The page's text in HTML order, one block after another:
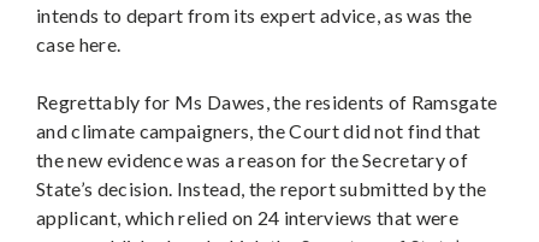
intends to depart from its expert advice, as was the
case here.
Regrettably for Ms Dawes, the residents of Ramsgate
and climate campaigners, the Court did not find that
the new evidence was a reason for the Secretary of
State’s decision. Instead, the report submitted by the
applicant, which relied on 24 interviews that were